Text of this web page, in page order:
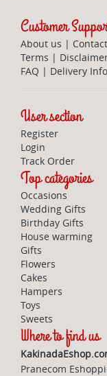
Customer
About us |
Terms |
FAQ | Delivery Info
User section
Register
Login
Track Order
Top categories
Occasions
Wedding Gifts
Birthday Gifts
House warming
Gifts
Flowers
Cakes
Hampers
Toys
Sweets
Where to find us
Pranecom